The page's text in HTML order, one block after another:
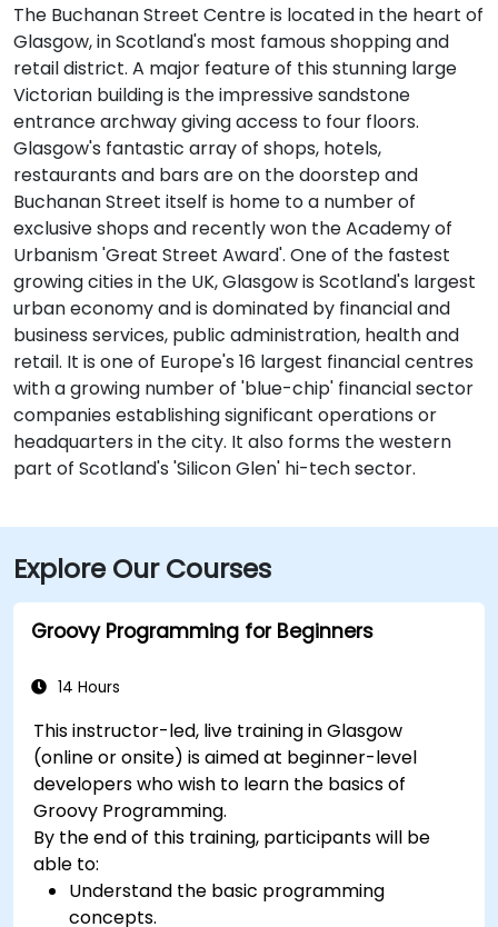
The Buchanan Street Centre is located in the heart of
Glasgow, in Scotland's most famous shopping and
retail district. A major feature of this stunning large
Victorian building is the impressive sandstone
entrance archway giving access to four floors.
Glasgow's fantastic array of shops, hotels,
restaurants and bars are on the doorstep and
Buchanan Street itself is home to a number of
exclusive shops and recently won the Academy of
Urbanism 'Great Street Award'. One of the fastest
growing cities in the UK, Glasgow is Scotland's largest
urban economy and is dominated by financial and
business services, public administration, health and
retail. It is one of Europe's 16 largest financial centres
with a growing number of 'blue-chip' financial sector
companies establishing significant operations or
headquarters in the city. It also forms the western
part of Scotland's 'Silicon Glen' hi-tech sector.
Explore Our Courses
Groovy Programming for Beginners
14 Hours
This instructor-led, live training in Glasgow
(online or onsite) is aimed at beginner-level
developers who wish to learn the basics of
Groovy Programming.
By the end of this training, participants will be
able to:
Understand the basic programming
concepts.